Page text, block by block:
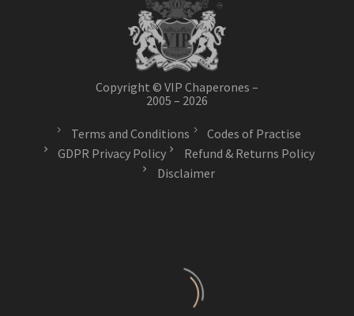
Copyright © VIP Chaperones –
2005 – 2026
Terms and Conditions
Codes of Practise
GDPR Privacy Policy
Refund & Returns Policy
Disclaimer